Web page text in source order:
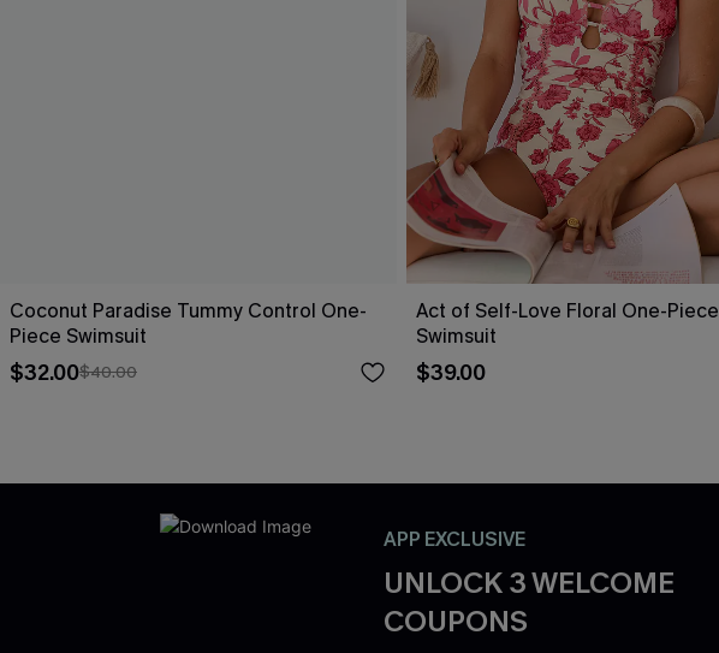
Coconut Paradise Tummy Control One-
Piece Swimsuit
$32.00$40.00
Act of Self-Love Floral One-Piece
Swimsuit
$39.00
APP EXCLUSIVE
UNLOCK 3 WELCOME
COUPONS